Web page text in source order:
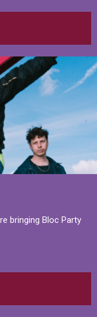
bringing Bloc Party